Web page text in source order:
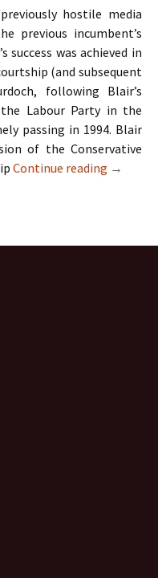
hostile media
previous incumbent’s
success was achieved in
(and subsequent
following Blair’s
Labour Party in the
passing in 1994. Blair
of the Conservative
Continue reading A Case
→